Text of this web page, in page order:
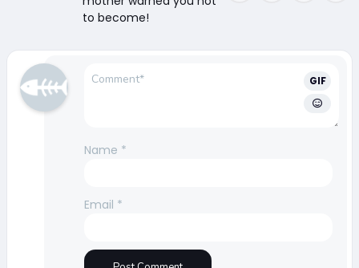
to become!
GIF
Name *
Email *